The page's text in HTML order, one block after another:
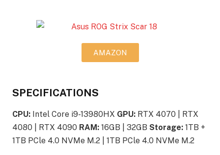
AMAZON
SPECIFICATIONS
CPU: Intel Core i9-13980HX GPU: RTX 4070 | RTX
4080 | RTX 4090 RAM: 16GB | 32GB Storage: 1TB +
1TB PCle 4.0 NVMe M.2 | 1TB PCle 4.0 NVMe M.2